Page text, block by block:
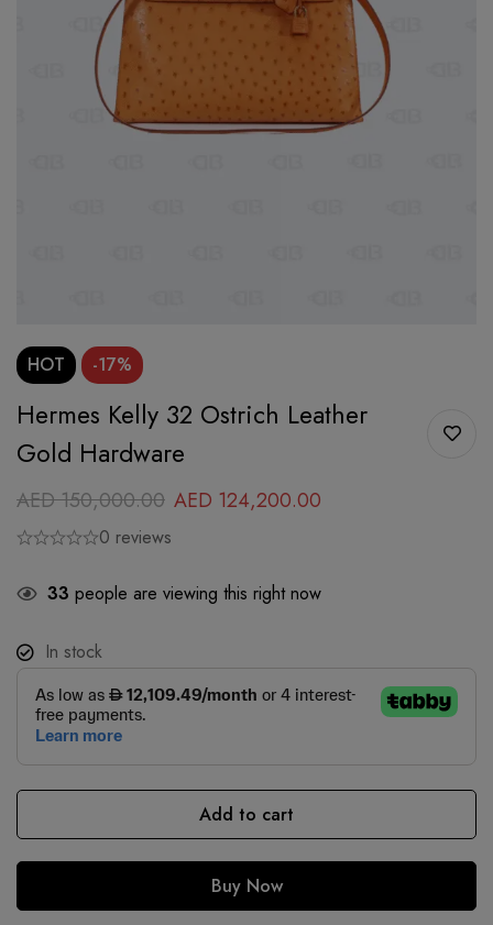
HOT -17%
Hermes Kelly 32 Ostrich Leather
Gold Hardware
AED150,000.00 AED 124,200.00
0 reviews
33 people are viewing this right now
In stock
Add to cart
Buy Now